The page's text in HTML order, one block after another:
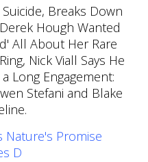
Nature's Promise
D